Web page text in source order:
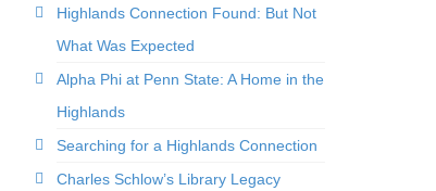
Highlands Connection Found: But Not
What Was Expected
Alpha Phi at Penn State: A Home in the
Highlands
Searching for a Highlands Connection
Charles Schlow’s Library Legacy